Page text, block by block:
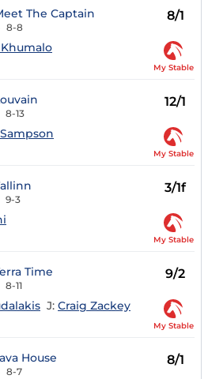
The Captain
8-8
8/1
Khumalo
My Stable
8-13
12/1
My Stable
9-3
3/1f
My Stable
Time
8-11
9/2
J: Craig Zackey
My Stable
House
8-7
8/1